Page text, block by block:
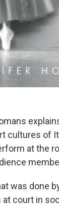
cultures of
at the
was done
court in